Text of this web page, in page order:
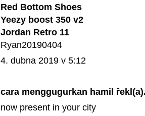
Red Bottom Shoes
Yeezy boost 350 v2
Jordan Retro 11
Ryan20190404
4. dubna 2019 v 5:12
cara menggugurkan hamil
now present in your city